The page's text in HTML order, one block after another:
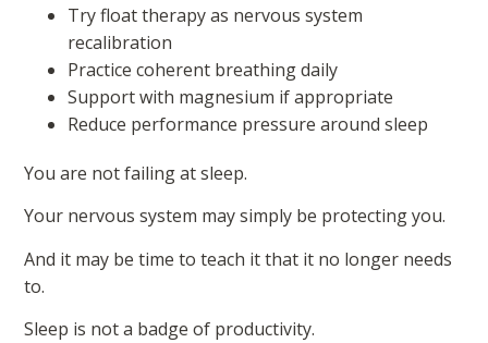
Try float therapy as nervous system
recalibration
Practice coherent breathing daily
Support with magnesium if appropriate
Reduce performance pressure around sleep
You are not failing at sleep.
Your nervous system may simply be protecting you.
And it may be time to teach it that it no longer needs
to.
Sleep is not a badge of productivity.